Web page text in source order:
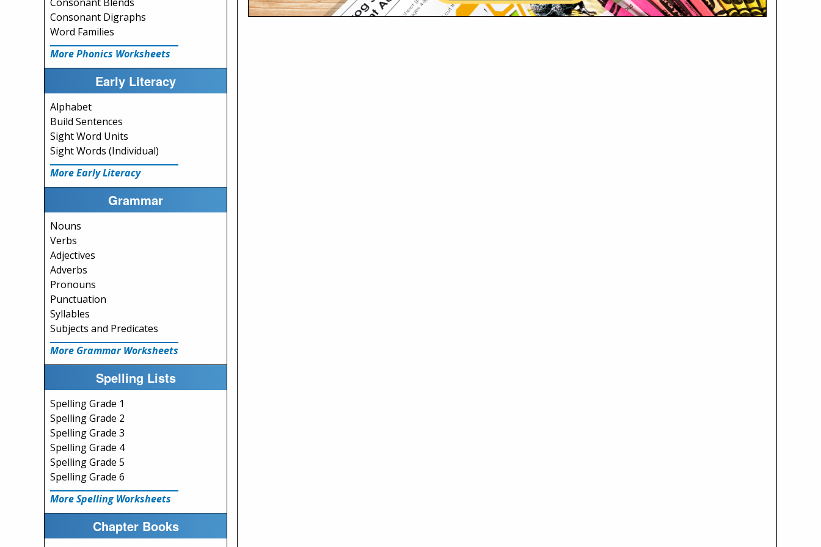
Consonant Digraphs
Word Families
More Phonics Worksheets
Early Literacy
Alphabet
Build Sentences
Sight Word Units
Sight Words (Individual)
More Early Literacy
Grammar
Nouns
Verbs
Adjectives
Adverbs
Pronouns
Punctuation
Syllables
Subjects and Predicates
More Grammar Worksheets
Spelling Lists
Spelling Grade 1
Spelling Grade 2
Spelling Grade 3
Spelling Grade 4
Spelling Grade 5
Spelling Grade 6
More Spelling Worksheets
Chapter Books